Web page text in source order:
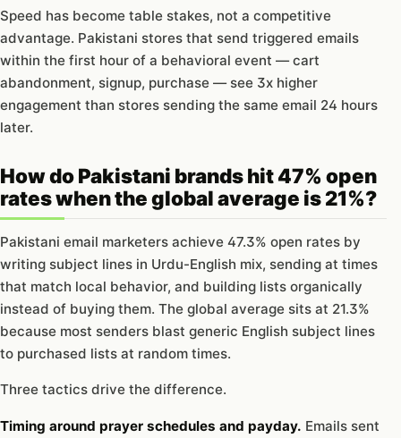
Speed has become table stakes, not a competitive
advantage. Pakistani stores that send triggered emails
within the first hour of a behavioral event — cart
abandonment, signup, purchase — see 3x higher
engagement than stores sending the same email 24 hours
later.
How do Pakistani brands hit 47% open
rates when the global average is 21%?
Pakistani email marketers achieve 47.3% open rates by
writing subject lines in Urdu-English mix, sending at times
that match local behavior, and building lists organically
instead of buying them. The global average sits at 21.3%
because most senders blast generic English subject lines
to purchased lists at random times.
Three tactics drive the difference.
Timing around prayer schedules and payday. Emails sent